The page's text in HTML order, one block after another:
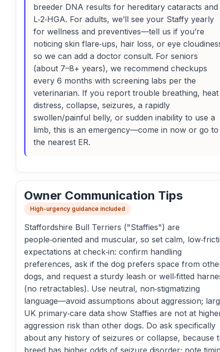
breeder DNA results for hereditary cataracts and
L‑2‑HGA. For adults, we’ll see your Staffy yearly
for wellness and preventives—tell us if you’re
noticing skin flare‑ups, hair loss, or eye
so we can add a doctor consult. For seniors
(about 7–8+ years), we recommend checkups
every 6 months with screening labs per the
veterinarian. If you report trouble breathing, heat
distress, collapse, seizures, a rapidly
swollen/painful belly, or sudden inability to use a
limb, this is an emergency—come in now or go to
the nearest ER.
Owner Communication Tips
High-urgency guidance included
Staffordshire Bull Terriers ("Staffies") are
people‑oriented and muscular, so set calm,
expectations at check‑in: confirm handling
preferences, ask if the dog prefers space from
dogs, and request a sturdy leash or well‑fitted
(no retractables). Use neutral, non‑stigmatizing
language—avoid assumptions about aggression;
UK primary‑care data show Staffies are not at
aggression risk than other dogs. Do ask specifically
about any history of seizures or collapse, because
breed has higher odds of seizure disorder; note